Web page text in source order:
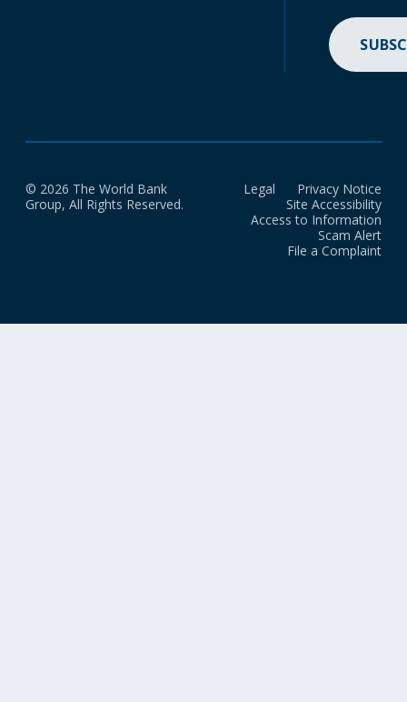
© 2026 The World Bank
Group, All Rights Reserved.
Legal
Privacy Notice
Site Accessibility
Access to Information
Scam Alert
File a Complaint